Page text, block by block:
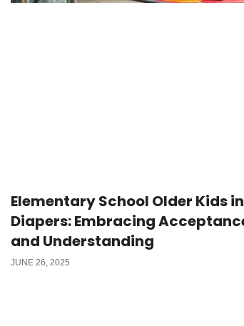
Elementary School Older Kids in
Diapers: Embracing
and Understanding
JUNE 26, 2025